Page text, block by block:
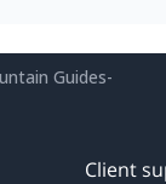
Guides-
Client